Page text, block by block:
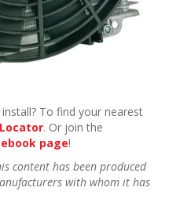
To find your nearest
. Or join the
page!
content has been produced
with whom it has